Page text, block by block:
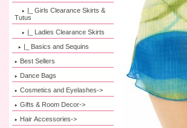
|_ Girls Clearance Skirts &
Tutus
|_ Ladies Clearance Skirts
|_ Basics and Sequins
Best Sellers
Dance Bags
Cosmetics and Eyelashes->
Gifts & Room Decor->
Hair Accessories->